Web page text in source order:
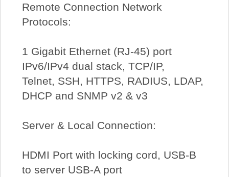
Remote Connection Network
Protocols:
1 Gigabit Ethernet (RJ-45) port
IPv6/IPv4 dual stack, TCP/IP,
Telnet, SSH, HTTPS, RADIUS, LDAP,
DHCP and SNMP v2 & v3
Server & Local Connection:
HDMI Port with locking cord, USB-B
to server USB-A port